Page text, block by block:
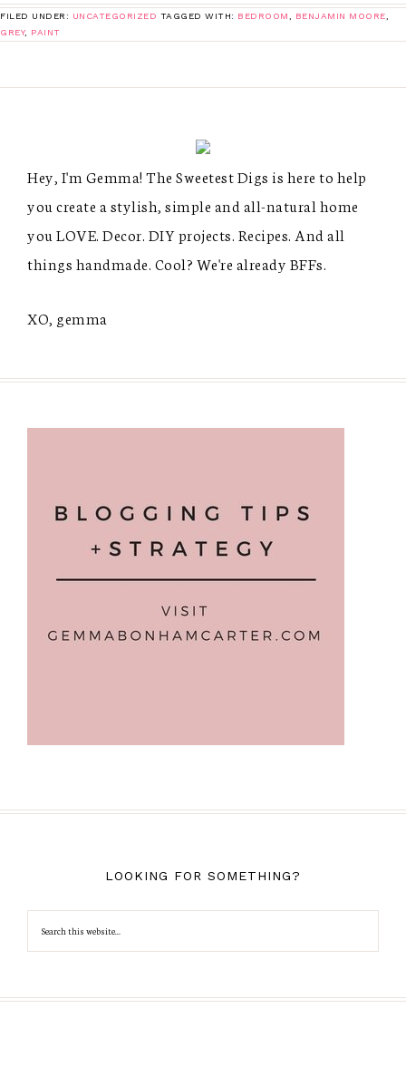
FILED UNDER: UNCATEGORIZED TAGGED WITH: BEDROOM BENJAMIN MOORE
GREY, PAINT
Hey, I'm Gemma! The Sweetest Digs is here to help
you create a stylish, simple and all-natural home
you LOVE. Decor. DIY projects. Recipes. And all
things handmade. Cool? We're already BFFs.
XO, gemma
LOOKING FOR SOMETHING?